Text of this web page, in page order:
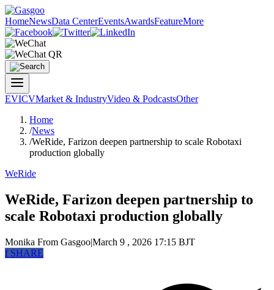
HomeNewsData CenterEventsAwardsFeatureMore
EVICVMarket & IndustryVideo & PodcastsOther
Home
/News
/WeRide, Farizon deepen partnership to scale Robotaxi
production globally
WeRide
WeRide, Farizon deepen partnership to
scale Robotaxi production globally
Monika From Gasgoo|March 9 , 2026 17:15 BJT
fSHARE